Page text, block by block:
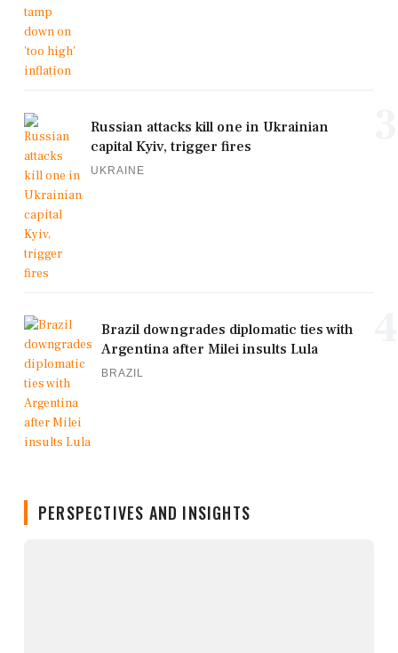
Russian attacks kill one in Ukrainian
capital Kyiv, trigger fires
UKRAINE
Brazil downgrades diplomatic ties with
Argentina after Milei insults Lula
BRAZIL
PERSPECTIVES AND INSIGHTS